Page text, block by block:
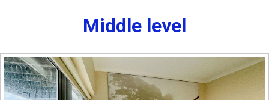
Middle level